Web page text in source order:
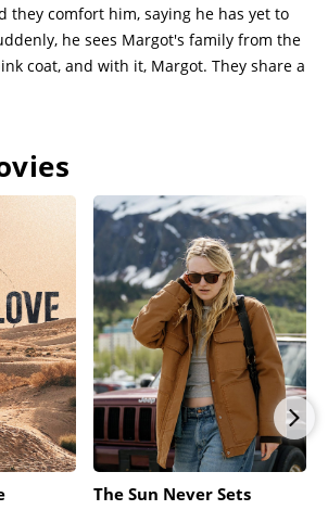
they comfort him, saying he has yet to
he sees Margot's family from the
coat, and with it, Margot. They share a
The Sun Never Sets